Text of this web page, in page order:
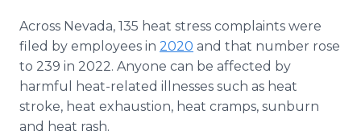
Across Nevada, 135 heat stress complaints were
filed by employees in 2020 and that number rose
to 239 in 2022. Anyone can be affected by
harmful heat-related illnesses such as heat
stroke, heat exhaustion, heat cramps, sunburn
and heat rash.